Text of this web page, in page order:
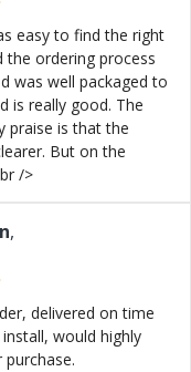
easy to find the right
the ordering process
was well packaged to
is really good. The
praise is that the
But on the
/>
,
delivered on time
would highly